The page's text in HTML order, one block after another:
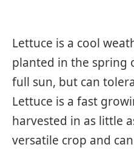
Lettuce is a cool
planted in the spring
full sun, but can
Lettuce is a fast
harvested in as little
versatile crop and